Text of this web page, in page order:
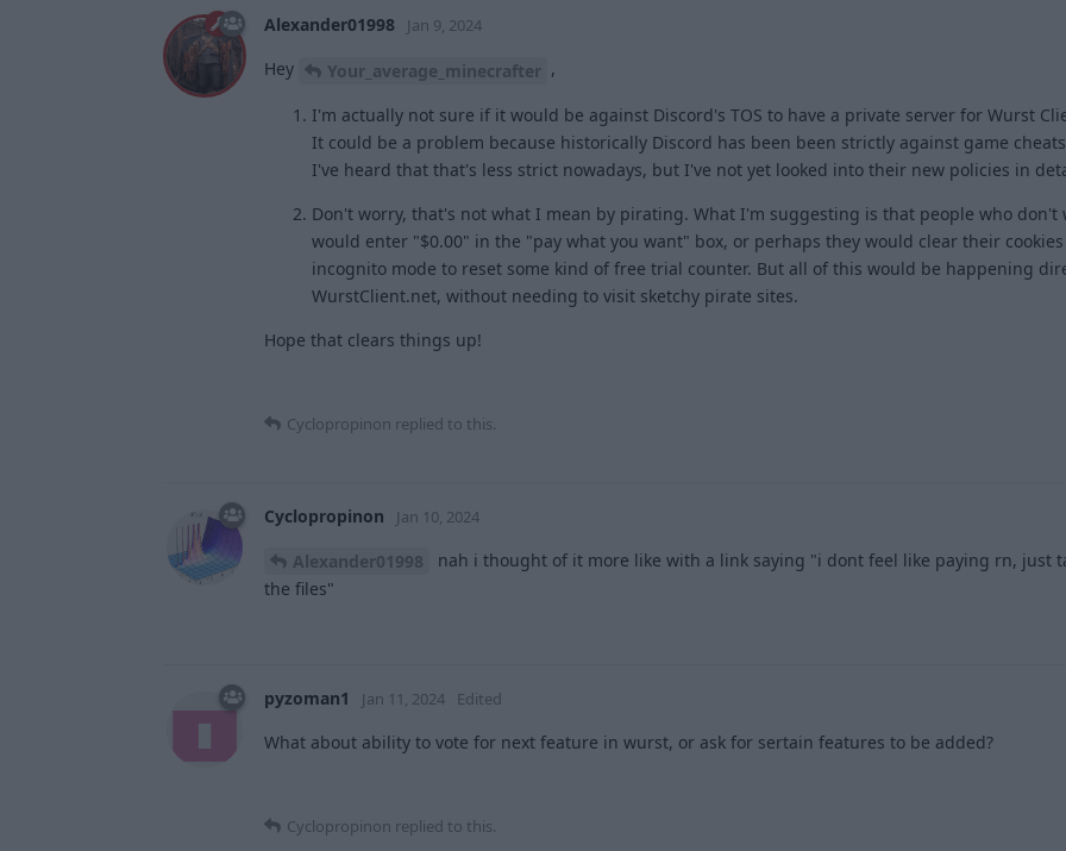
Alexander01998 Jan 9, 2024
Hey Your_average_minecrafter ,
I'm actually not sure if it would be against Discord's TOS to have a private server for Wurst
It could be a problem because historically Discord has been been strictly against game
I've heard that that's less strict nowadays, but I've not yet looked into their new policies in
Don't worry, that's not what I mean by pirating. What I'm suggesting is that people who don't
would enter "$0.00" in the "pay what you want" box, or perhaps they would clear their
incognito mode to reset some kind of free trial counter. But all of this would be happening
WurstClient.net, without needing to visit sketchy pirate sites.
Hope that clears things up!
Cyclopropinon replied to this.
Cyclopropinon Jan 10, 2024
Alexander01998
nah i thought of it more like with a link saying "i dont feel like paying rn, just
the files"
pyzoman1 Jan 11, 2024 Edited
What about ability to vote for next feature in wurst, or ask for sertain features to be added?
Cyclopropinon replied to this.